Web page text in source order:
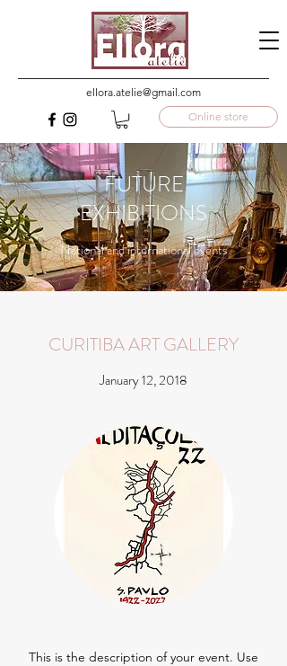
ellora.atelie@gmail.com
Online store
FUTURE
EXHIBITIONS
National and international events
CURITIBA ART GALLERY
January 12, 2018
This is the description of your event. Use